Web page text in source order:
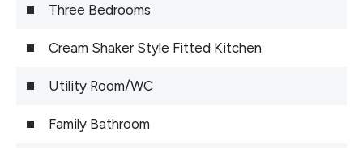
Three Bedrooms
Cream Shaker Style Fitted Kitchen
Utility Room/WC
Family Bathroom